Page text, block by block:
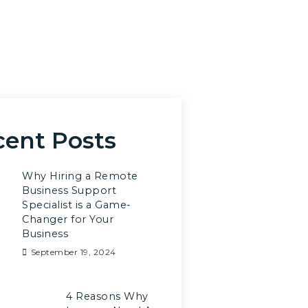
Posts
Why Hiring a Remote
Business Support
Specialist is a Game-
Changer for Your
Business
September 19, 2024
4 Reasons Why